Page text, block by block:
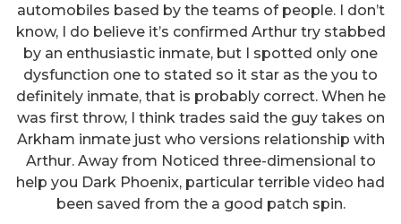
automobiles based by the teams of people. I don’t
know, I do believe it’s confirmed Arthur try stabbed
by an enthusiastic inmate, but I spotted only one
dysfunction one to stated so it star as the you to
definitely inmate, that is probably correct. When he
was first throw, I think trades said the guy takes on
Arkham inmate just who versions relationship with
Arthur. Away from Noticed three-dimensional to
help you Dark Phoenix, particular terrible video had
been saved from the a good patch spin.